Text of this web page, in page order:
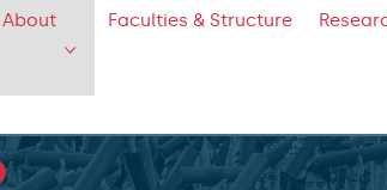
About Faculties & Structure